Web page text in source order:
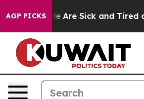
AGP PICKS
“People Are Sick and Tired of